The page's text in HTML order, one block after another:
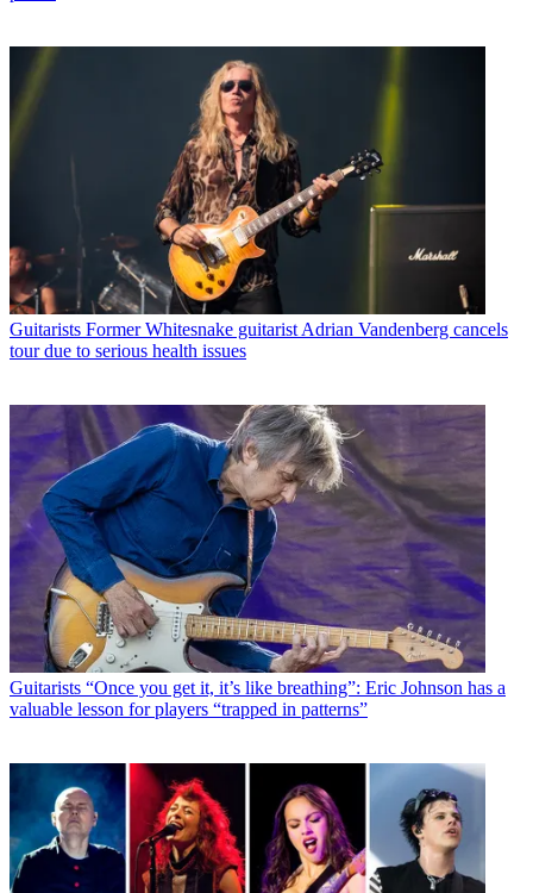
Guitarists Former Whitesnake guitarist Adrian Vandenberg cancels
tour due to serious health issues
Guitarists “Once you get it, it’s like breathing”: Eric Johnson has a
valuable lesson for players “trapped in patterns”